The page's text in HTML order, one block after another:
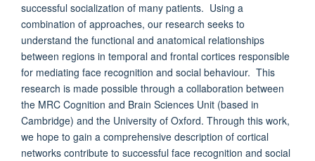
successful socialization of many patients. Using a
combination of approaches, our research seeks to
understand the functional and anatomical relationships
between regions in temporal and frontal cortices responsible
for mediating face recognition and social behaviour. This
research is made possible through a collaboration between
the MRC Cognition and Brain Sciences Unit (based in
Cambridge) and the University of Oxford. Through this work,
we hope to gain a comprehensive description of cortical
networks contribute to successful face recognition and social